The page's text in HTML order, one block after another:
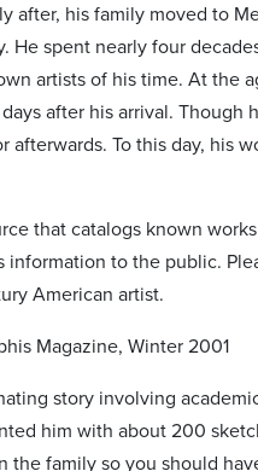
after, his family moved to
He spent nearly four
artists of his time. At the
after his arrival. Though
To this day, his
that catalogs known
to the public.
American artist.
Magazine, Winter 2001
story involving
him with about 200
family so you should